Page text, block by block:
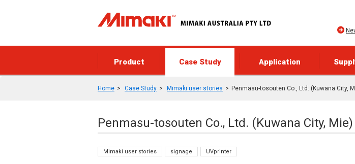
Product Case Study Application
Home Case Study Mimaki user stories Penmasu-tosouten Co., Ltd. (Kuwana City,
Penmasu-tosouten Co., Ltd. (Kuwana City,
Mimaki user stories signage UVprinter